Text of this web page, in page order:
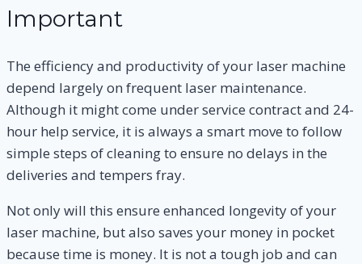
Important
The efficiency and productivity of your laser machine
depend largely on frequent laser maintenance.
Although it might come under service contract and 24-
hour help service, it is always a smart move to follow
simple steps of cleaning to ensure no delays in the
deliveries and tempers fray.
Not only will this ensure enhanced longevity of your
laser machine, but also saves your money in pocket
because time is money. It is not a tough job and can